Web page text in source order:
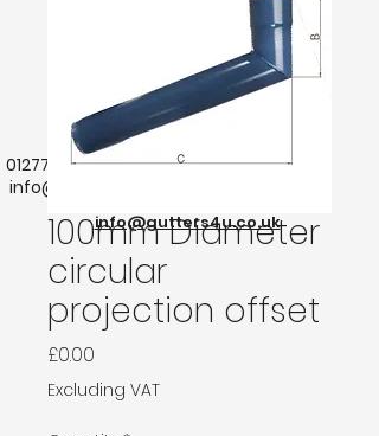
01277 210 911
07852 359 673
info@gutters4u.co.uk
info@gutters4u.co.uk
100mm Diameter
circular
projection offset
£0.00
Excluding VAT